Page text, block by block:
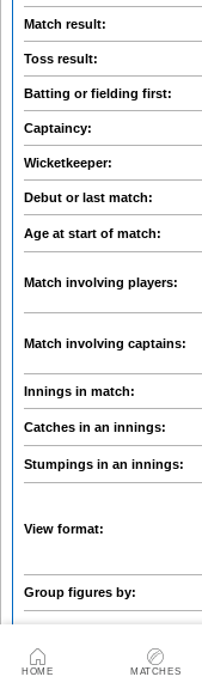
HOME MATCHES
Match result:
Toss result:
Batting or fielding first:
Captaincy:
Wicketkeeper:
Debut or last match:
Age at start of match:
Match involving players:
Match involving captains:
Innings in match:
Catches in an innings:
Stumpings in an innings:
View format:
Group figures by:
Result qualifications: